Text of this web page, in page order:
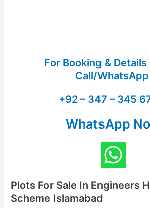
For Booking & Details
Call/WhatsApp
+92 – 347 – 345
WhatsApp
Plots For Sale In Engineers
Scheme Islamabad